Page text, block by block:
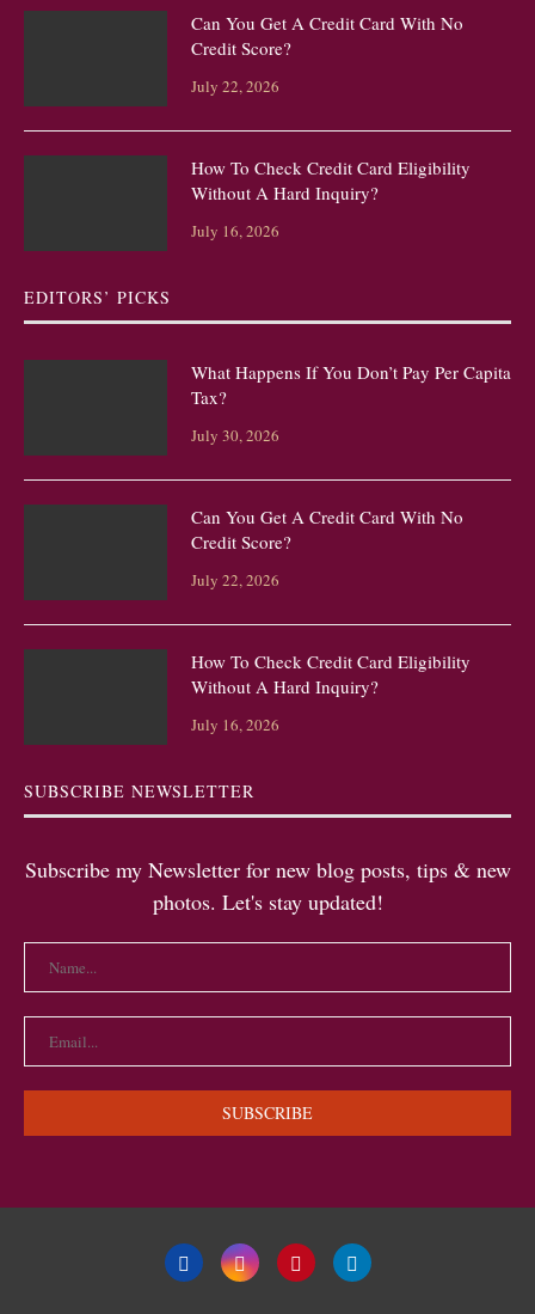
Can You Get A Credit Card With No
Credit Score?
July 22, 2026
How To Check Credit Card Eligibility
Without A Hard Inquiry?
July 16, 2026
EDITORS’ PICKS
What Happens If You Don’t Pay Per Capita
Tax?
July 30, 2026
Can You Get A Credit Card With No
Credit Score?
July 22, 2026
How To Check Credit Card Eligibility
Without A Hard Inquiry?
July 16, 2026
SUBSCRIBE NEWSLETTER
Subscribe my Newsletter for new blog posts, tips & new
photos. Let's stay updated!